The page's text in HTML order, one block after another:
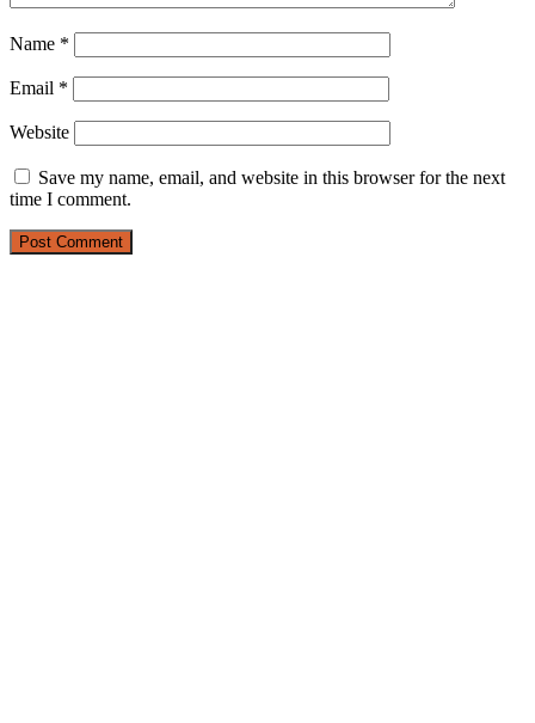
Name *
Email *
Website
Save my name, email, and website in this browser for the next
time I comment.